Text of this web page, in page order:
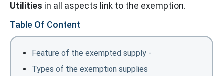
Utilities in all aspects link to the exemption.
Table Of Content
Feature of the exempted supply -
Types of the exemption supplies